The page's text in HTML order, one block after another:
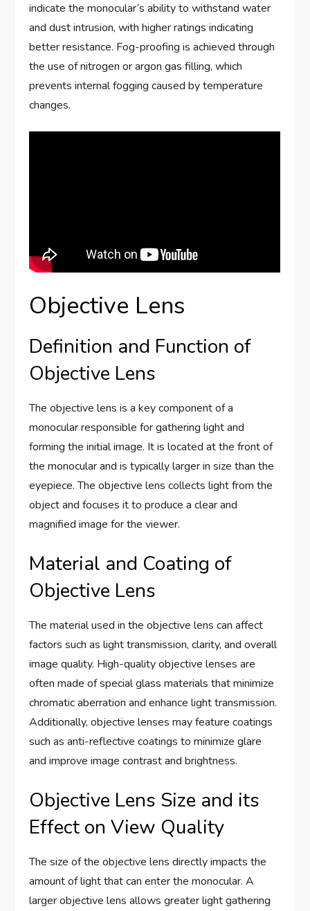
indicate the monocular’s ability to withstand water
and dust intrusion, with higher ratings indicating
better resistance. Fog-proofing is achieved through
the use of nitrogen or argon gas filling, which
prevents internal fogging caused by temperature
changes.
Objective Lens
Definition and Function of
Objective Lens
The objective lens is a key component of a
monocular responsible for gathering light and
forming the initial image. It is located at the front of
the monocular and is typically larger in size than the
eyepiece. The objective lens collects light from the
object and focuses it to produce a clear and
magnified image for the viewer.
Material and Coating of
Objective Lens
The material used in the objective lens can affect
factors such as light transmission, clarity, and overall
image quality. High-quality objective lenses are
often made of special glass materials that minimize
chromatic aberration and enhance light transmission.
Additionally, objective lenses may feature coatings
such as anti-reflective coatings to minimize glare
and improve image contrast and brightness.
Objective Lens Size and its
Effect on View Quality
The size of the objective lens directly impacts the
amount of light that can enter the monocular. A
larger objective lens allows greater light gathering